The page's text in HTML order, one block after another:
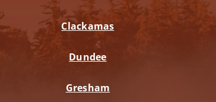
Clackamas
Dundee
Gresham